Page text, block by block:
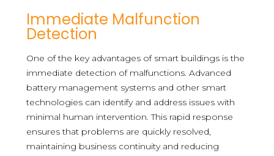
Immediate Malfunction
Detection
One of the key advantages of smart buildings is the
immediate detection of malfunctions. Advanced
battery management systems and other smart
technologies can identify and address issues with
minimal human intervention. This rapid response
ensures that problems are quickly resolved,
maintaining business continuity and reducing